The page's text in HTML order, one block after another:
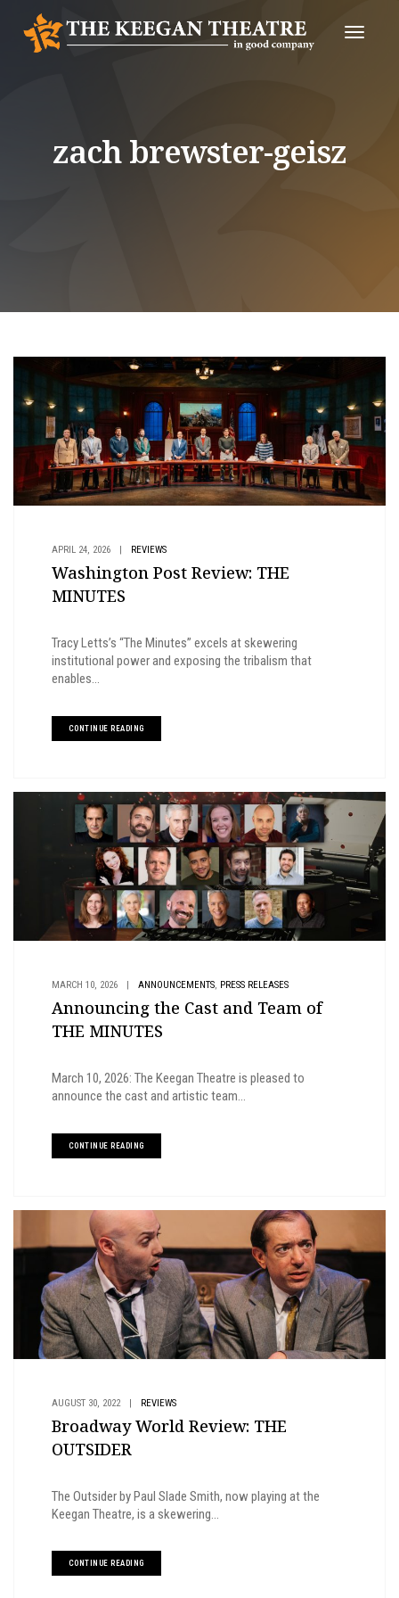
Toggle
zach brewster-geisz
APRIL 24, 2026 | REVIEWS
Washington Post Review: THE
MINUTES
Tracy Letts’s “The Minutes” excels at skewering
institutional power and exposing the tribalism that
enables...
CONTINUE READING
MARCH 10, 2026 ANNOUNCEMENTS, PRESS RELEASES
Announcing the Cast and Team of
THE MINUTES
March 10, 2026: The Keegan Theatre is pleased to
announce the cast and artistic team...
CONTINUE READING
AUGUST 30, 2022 | REVIEWS
Broadway World Review: THE
OUTSIDER
The Outsider by Paul Slade Smith, now playing at the
Keegan Theatre, is a skewering...
CONTINUE READING